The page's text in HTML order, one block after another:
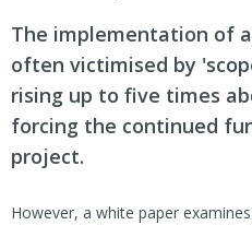
The implementation of
often victimised by
rising up to five times
forcing the continued
project.
However, a white paper